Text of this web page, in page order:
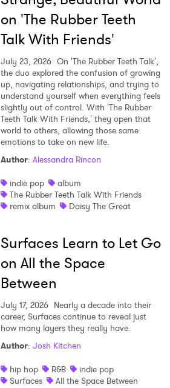
on 'The Rubber Teeth
Talk With Friends'
July 23, 2026 On 'The Rubber Teeth Talk',
the duo explored the confusion of growing
up, navigating relationships, and trying to
understand yourself when everything feels
slightly out of control. With 'The Rubber
Teeth Talk With Friends,' they open that
world to others, allowing those same
emotions to take on new life.
Author: Alessandra Rincon
indie pop
album
The Rubber Teeth Talk With Friends
remix album
Daisy The Great
Surfaces Learn to Let Go
on All the Space
Between
July 17, 2026 Nearly a decade into their
career, Surfaces continue to reveal just
how many layers they really have.
Author: Josh Kitchen
hip hop
R&B
indie pop
Surfaces
All the Space Between